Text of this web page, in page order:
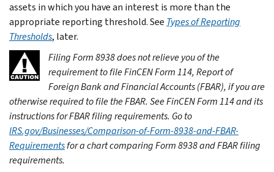
assets in which you have an interest is more than the
appropriate reporting threshold. See Types of Reporting
Thresholds, later.
Filing Form 8938 does not relieve you of the
requirement to file FinCEN Form 114, Report of
Foreign Bank and Financial Accounts (FBAR), if you are
otherwise required to file the FBAR. See FinCEN Form 114 and its
instructions for FBAR filing requirements. Go to
IRS.gov/Businesses/Comparison-of-Form-8938-and-FBAR-
Requirementsfor a chart comparing Form 8938 and FBAR filing
requirements.